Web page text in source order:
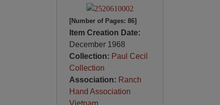
[Number of Pages: 86]
Item Creation Date:
December 1968
Collection: Paul Cecil
Collection
Association: Ranch
Hand Association
Vietnam